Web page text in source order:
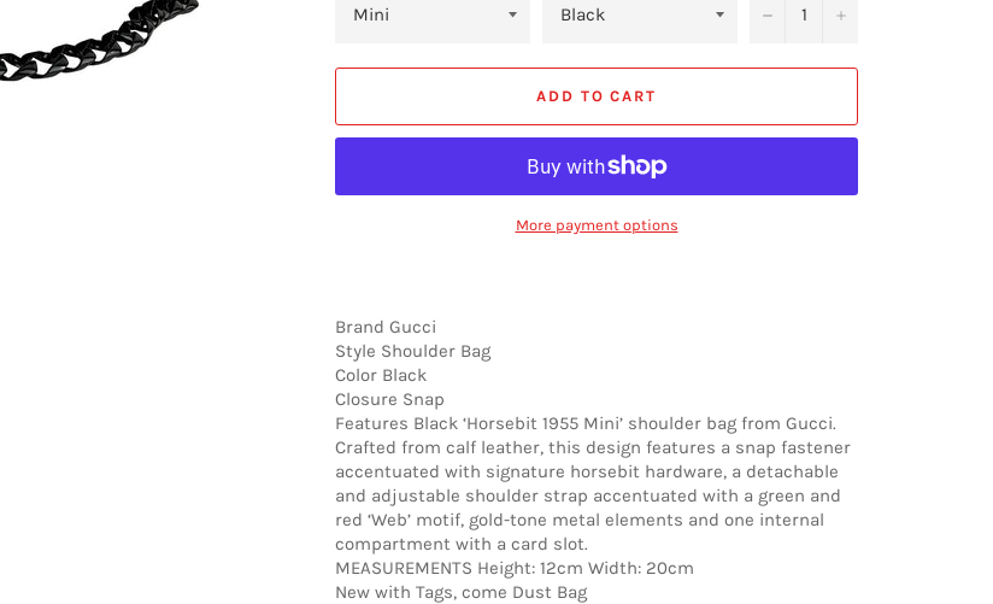
− +
ADD TO CART
More payment options
Brand Gucci
Style Shoulder Bag
Color Black
Closure Snap
Features Black ‘Horsebit 1955 Mini’ shoulder bag from Gucci.
Crafted from calf leather, this design features a snap fastener
accentuated with signature horsebit hardware, a detachable
and adjustable shoulder strap accentuated with a green and
red ‘Web’ motif, gold-tone metal elements and one internal
compartment with a card slot.
MEASUREMENTS Height: 12cm Width: 20cm
New with Tags, come Dust Bag